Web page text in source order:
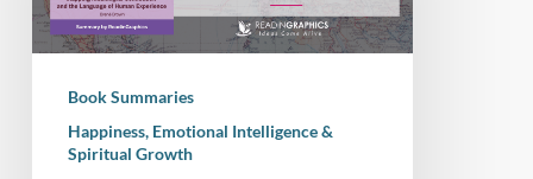
the
Heart:
Meaningful
Connection
Book Summaries
Happiness, Emotional Intelligence &
Spiritual Growth